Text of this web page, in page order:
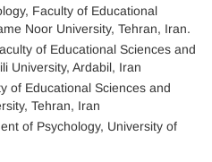
Faculty of Educational
Noor University, Tehran, Iran.
of Educational Sciences and
University, Ardabil, Iran
of Educational Sciences and
Tehran, Iran
of Psychology, University of